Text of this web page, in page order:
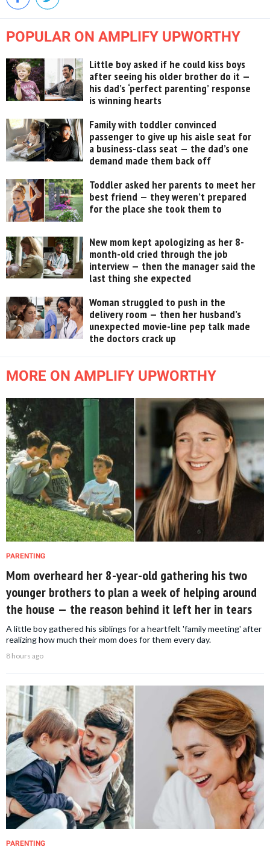
POPULAR ON AMPLIFY UPWORTHY
Little boy asked if he could kiss boys
after seeing his older brother do it —
his dad’s ‘perfect parenting’ response
is winning hearts
Family with toddler convinced
passenger to give up his aisle seat for
a business-class seat — the dad’s one
demand made them back off
Toddler asked her parents to meet her
best friend — they weren’t prepared
for the place she took them to
New mom kept apologizing as her 8-
month-old cried through the job
interview — then the manager said the
last thing she expected
Woman struggled to push in the
delivery room — then her husband’s
unexpected movie-line pep talk made
the doctors crack up
MORE ON AMPLIFY UPWORTHY
PARENTING
Mom overheard her 8-year-old gathering his two
younger brothers to plan a week of helping around
the house — the reason behind it left her in tears
A little boy gathered his siblings for a heartfelt 'family meeting' after
realizing how much their mom does for them every day.
8 hours ago
PARENTING